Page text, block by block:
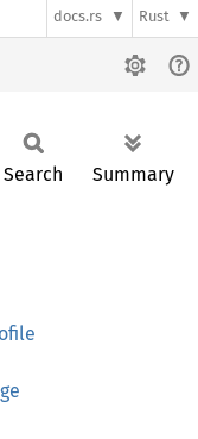
docs.rs Rust
Search Summary